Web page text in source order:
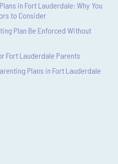
in Fort Lauderdale: Why You
to Consider
Plan Be Enforced Without
Fort Lauderdale Parents
Plans in Fort Lauderdale